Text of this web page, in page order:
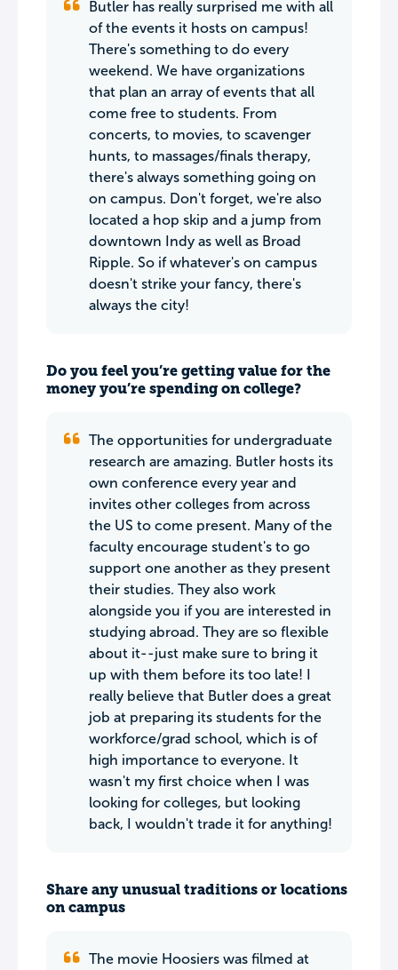
Butler has really surprised me with all
of the events it hosts on campus!
There's something to do every
weekend. We have organizations
that plan an array of events that all
come free to students. From
concerts, to movies, to scavenger
hunts, to massages/finals therapy,
there's always something going on
on campus. Don't forget, we're also
located a hop skip and a jump from
downtown Indy as well as Broad
Ripple. So if whatever's on campus
doesn't strike your fancy, there's
always the city!
Do you feel you’re getting value for the
money you’re spending on college?
The opportunities for undergraduate
research are amazing. Butler hosts its
own conference every year and
invites other colleges from across
the US to come present. Many of the
faculty encourage student's to go
support one another as they present
their studies. They also work
alongside you if you are interested in
studying abroad. They are so flexible
about it--just make sure to bring it
up with them before its too late! I
really believe that Butler does a great
job at preparing its students for the
workforce/grad school, which is of
high importance to everyone. It
wasn't my first choice when I was
looking for colleges, but looking
back, I wouldn't trade it for anything!
Share any unusual traditions or locations
on campus
The movie Hoosiers was filmed at